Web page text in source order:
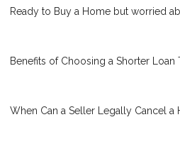
Ready to Buy a Home but worried
Benefits of Choosing a Shorter Loan
When Can a Seller Legally Cancel a